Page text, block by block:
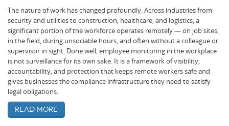
The nature of work has changed profoundly. Across industries from
security and utilities to construction, healthcare, and logistics, a
significant portion of the workforce operates remotely — on job sites,
in the field, during unsociable hours, and often without a colleague or
supervisor in sight. Done well, employee monitoring in the workplace
is not surveillance for its own sake. It is a framework of visibility,
accountability, and protection that keeps remote workers safe and
gives businesses the compliance infrastructure they need to satisfy
legal obligations.
Read more